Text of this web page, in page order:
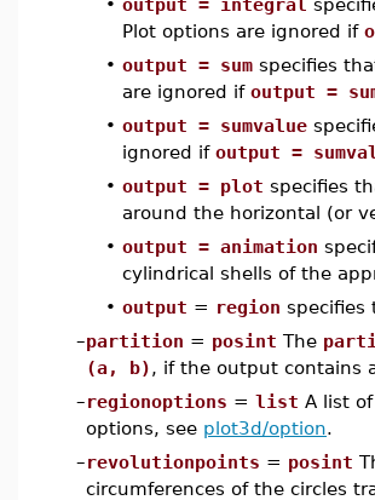
• output = integral
Plot options are ignored if
• output = sum specifies
are ignored if output =
• output = sumvalue
ignored if output =
• output = plot specifies
around the horizontal (or
• output = animation
cylindrical shells of the
• output = region specifies
–partition = posint The
(a, b), if the output contains
–regionoptions = list A list
options, see plot3d/option.
–revolutionpoints = posint
circumferences of the circles